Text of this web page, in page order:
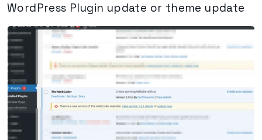
WordPress Plugin update or theme update